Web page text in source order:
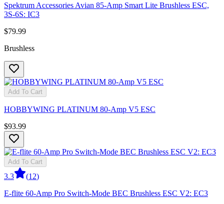
Spektrum Accessories Avian 85-Amp Smart Lite Brushless ESC,
3S-6S: IC3
$79.99
Brushless
Add To Cart
HOBBYWING PLATINUM 80-Amp V5 ESC
$93.99
Add To Cart
3.3 (12)
E-flite 60-Amp Pro Switch-Mode BEC Brushless ESC V2: EC3